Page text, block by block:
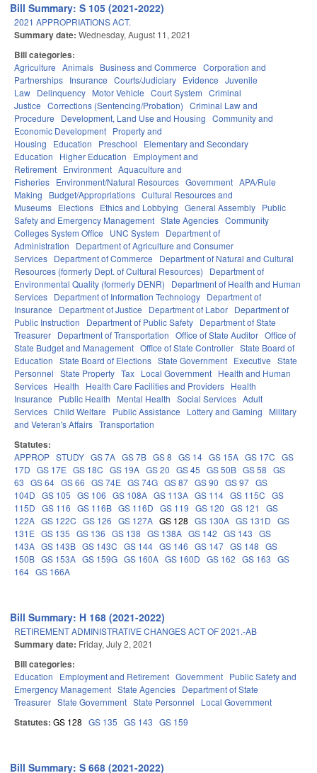
Bill Summary: S 105 (2021-2022)
2021 APPROPRIATIONS ACT.
Summary date: Wednesday, August 11, 2021
Bill categories:
Agriculture Animals Business and Commerce Corporation and
Partnerships Insurance Courts/Judiciary Evidence Juvenile
Law Delinquency Motor Vehicle Court System Criminal
Justice Corrections (Sentencing/Probation) Criminal Law and
Procedure
Development, Land Use and Housing Community and
Economic Development Property and
Housing
Education Preschool
Elementary and Secondary
Education
Higher Education
Employment and
Retirement Environment Aquaculture and
Fisheries Environment/Natural Resources Government APA/Rule
Making
Budget/Appropriations Cultural Resources and
Museums Elections Ethics and Lobbying General Assembly Public
Safety and Emergency Management State Agencies Community
Colleges System Office
UNC System
Department of
Administration
Department of Agriculture and Consumer
Services Department of Commerce
Department of Natural and Cultural
Resources (formerly Dept. of Cultural Resources)
Department of
Environmental Quality (formerly DENR)
Department of Health and Human
Services Department of Information Technology Department of
Insurance
Department of Justice Department of Labor Department of
Public Instruction
Department of Public Safety Department of State
Treasurer Department of Transportation Office of State Auditor Office of
State Budget and Management Office of State Controller State Board of
Education State Board of Elections State Government Executive State
Personnel State Property Tax Local Government Health and Human
Services Health Health Care Facilities and Providers Health
Insurance
Public Health Mental Health Social Services Adult
Services Child Welfare Public Assistance Lottery and Gaming
Military
and Veteran's Affairs Transportation
Statutes:
APPROP STUDY GS 7A GS 7B GS 8 GS 14 GS 15A GS 17C GS
17D GS 17E GS 18C GS 19A GS 20 GS 45 GS 50B GS 58 GS
63 GS 64 GS 66 GS 74E GS 74G GS 87 GS 90 GS 97 GS
104D GS 105 GS 106 GS 108A GS 113A GS 114 GS 115C GS
115D GS 116 GS 116B GS 116D GS 119 GS 120 GS 121
GS
122A GS 122C GS 126 GS 127A GS 128 GS 130A GS 131D GS
131E GS 135 GS 136 GS 138 GS 138A GS 142 GS 143 GS
143A GS 143B GS 143C GS 144 GS 146 GS 147 GS 148 GS
150B GS 153A GS 159G GS 160A GS 160D GS 162 GS 163 GS
164 GS 166A
Bill Summary: H 168 (2021-2022)
RETIREMENT ADMINISTRATIVE CHANGES ACT OF 2021.-AB
Summary date: Friday, July 2, 2021
Bill categories:
Education Employment and Retirement Government Public Safety and
Emergency Management State Agencies Department of State
Treasurer State Government State Personnel Local Government
Statutes: GS 128 GS 135 GS 143 GS 159
Bill Summary: S 668 (2021-2022)